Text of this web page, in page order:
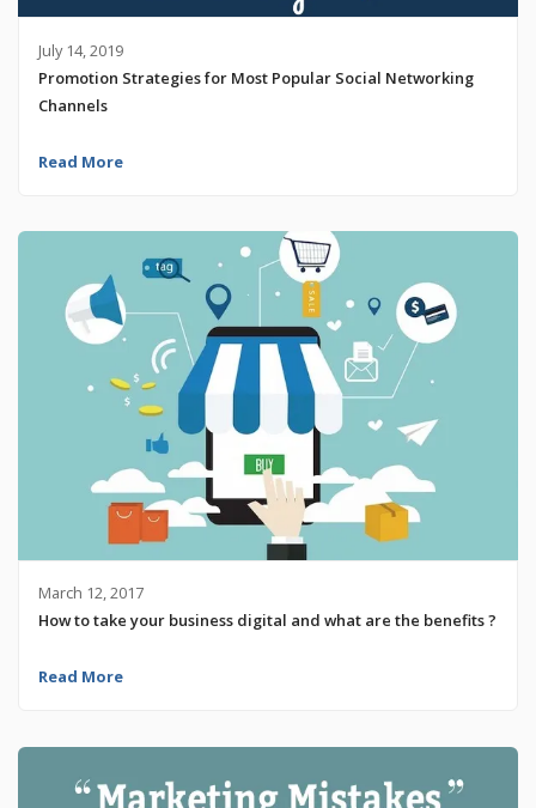
July 14, 2019
Promotion Strategies for Most Popular Social Networking
Channels
Read More
March 12, 2017
How to take your business digital and what are the benefits ?
Read More